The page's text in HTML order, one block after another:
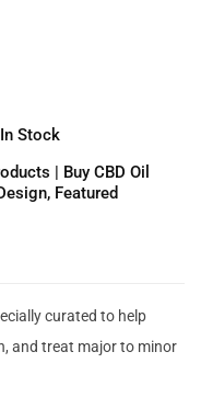
In Stock
| Buy CBD Oil
, Featured
curated to help
and treat major to minor